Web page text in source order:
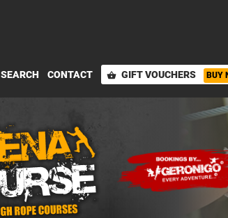
SEARCH CONTACT shopping_basket GIFT VOUCHERS BUY